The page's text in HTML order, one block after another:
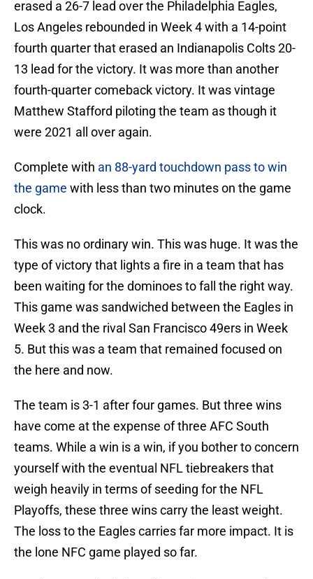
erased a 26-7 lead over the Philadelphia Eagles,
Los Angeles rebounded in Week 4 with a 14-point
fourth quarter that erased an Indianapolis Colts 20-
13 lead for the victory. It was more than another
fourth-quarter comeback victory. It was vintage
Matthew Stafford piloting the team as though it
were 2021 all over again.
Complete with an 88-yard touchdown pass to win
the game with less than two minutes on the game
clock.
This was no ordinary win. This was huge. It was the
type of victory that lights a fire in a team that has
been waiting for the dominoes to fall the right way.
This game was sandwiched between the Eagles in
Week 3 and the rival San Francisco 49ers in Week
5. But this was a team that remained focused on
the here and now.
The team is 3-1 after four games. But three wins
have come at the expense of three AFC South
teams. While a win is a win, if you bother to concern
yourself with the eventual NFL tiebreakers that
weigh heavily in terms of seeding for the NFL
Playoffs, these three wins carry the least weight.
The loss to the Eagles carries far more impact. It is
the lone NFC game played so far.